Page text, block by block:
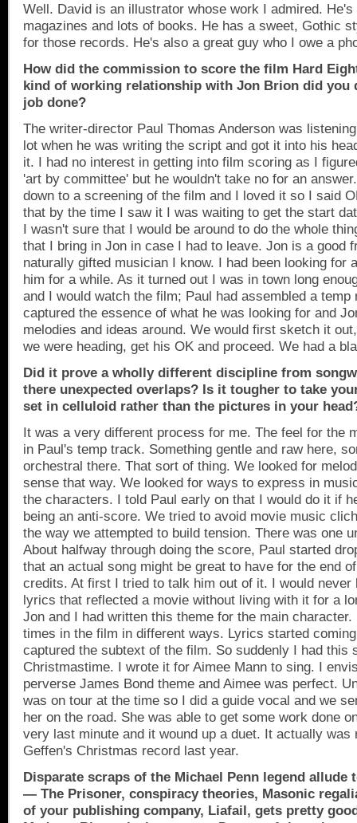
Well. David is an illustrator whose work I admired. He's
magazines and lots of books. He has a sweet, Gothic
for those records. He's also a great guy who I owe a
How did the commission to score the film Hard
kind of working relationship with Jon Brion did you
job done?
The writer-director Paul Thomas Anderson was
lot when he was writing the script and got it into his
it. I had no interest in getting into film scoring as I
'art by committee' but he wouldn't take no for an
down to a screening of the film and I loved it so I said
that by the time I saw it I was waiting to get the start
I wasn't sure that I would be around to do the whole
that I bring in Jon in case I had to leave. Jon is a good
naturally gifted musician I know. I had been looking for
him for a while. As it turned out I was in town long
and I would watch the film; Paul had assembled a
captured the essence of what he was looking for and
melodies and ideas around. We would first sketch it
we were heading, get his OK and proceed. We had a
Did it prove a wholly different discipline from
there unexpected overlaps? Is it tougher to take
set in celluloid rather than the pictures in your
It was a very different process for me. The feel for the
in Paul's temp track. Something gentle and raw here,
orchestral there. That sort of thing. We looked for
sense that way. We looked for ways to express in
the characters. I told Paul early on that I would do it if
being an anti-score. We tried to avoid movie music
the way we attempted to build tension. There was one
About halfway through doing the score, Paul started
that an actual song might be great to have for the end
credits. At first I tried to talk him out of it. I would never
lyrics that reflected a movie without living with it for a
Jon and I had written this theme for the main
times in the film in different ways. Lyrics started
captured the subtext of the film. So suddenly I had this
Christmastime. I wrote it for Aimee Mann to sing. I
perverse James Bond theme and Aimee was perfect.
was on tour at the time so I did a guide vocal and we
her on the road. She was able to get some work done
very last minute and it wound up a duet. It actually was
Geffen's Christmas record last year.
Disparate scraps of the Michael Penn legend allude
— The Prisoner, conspiracy theories, Masonic
of your publishing company, Liafail, gets pretty